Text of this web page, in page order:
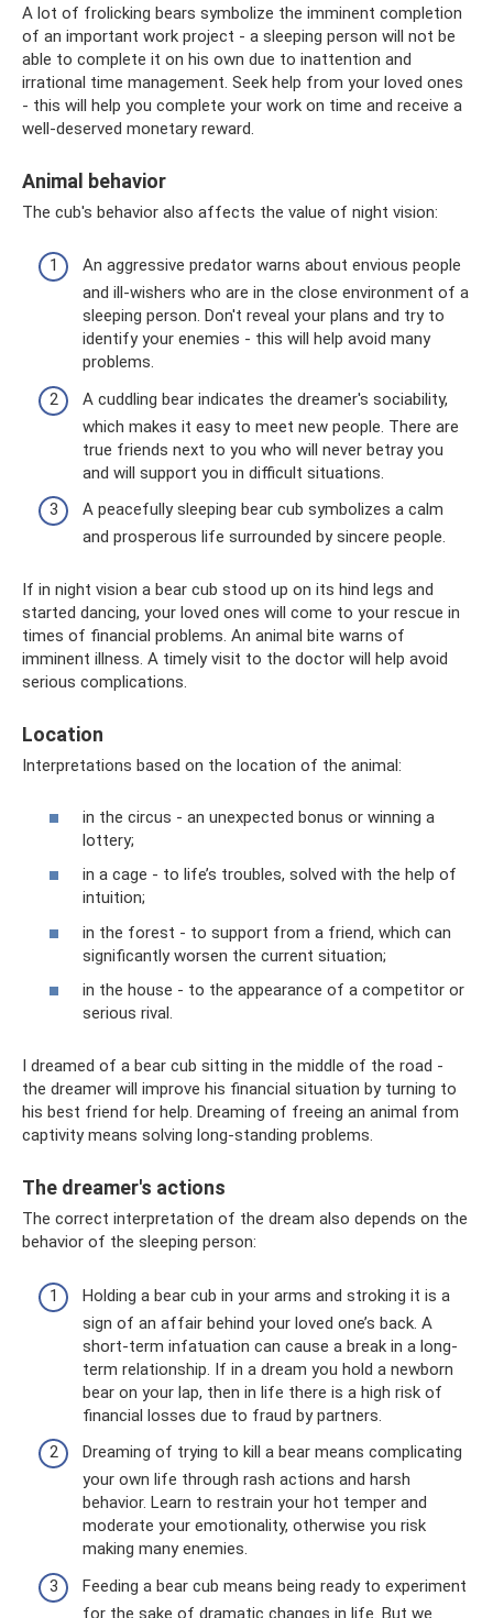
A lot of frolicking bears symbolize the imminent completion
of an important work project - a sleeping person will not be
able to complete it on his own due to inattention and
irrational time management. Seek help from your loved ones
- this will help you complete your work on time and receive a
well-deserved monetary reward.
Animal behavior
The cub's behavior also affects the value of night vision:
An aggressive predator warns about envious people
and ill-wishers who are in the close environment of a
sleeping person. Don't reveal your plans and try to
identify your enemies - this will help avoid many
problems.
A cuddling bear indicates the dreamer's sociability,
which makes it easy to meet new people. There are
true friends next to you who will never betray you
and will support you in difficult situations.
A peacefully sleeping bear cub symbolizes a calm
and prosperous life surrounded by sincere people.
If in night vision a bear cub stood up on its hind legs and
started dancing, your loved ones will come to your rescue in
times of financial problems. An animal bite warns of
imminent illness. A timely visit to the doctor will help avoid
serious complications.
Location
Interpretations based on the location of the animal:
in the circus - an unexpected bonus or winning a
lottery;
in a cage - to life’s troubles, solved with the help of
intuition;
in the forest - to support from a friend, which can
significantly worsen the current situation;
in the house - to the appearance of a competitor or
serious rival.
I dreamed of a bear cub sitting in the middle of the road -
the dreamer will improve his financial situation by turning to
his best friend for help. Dreaming of freeing an animal from
captivity means solving long-standing problems.
The dreamer's actions
The correct interpretation of the dream also depends on the
behavior of the sleeping person:
Holding a bear cub in your arms and stroking it is a
sign of an affair behind your loved one’s back. A
short-term infatuation can cause a break in a long-
term relationship. If in a dream you hold a newborn
bear on your lap, then in life there is a high risk of
financial losses due to fraud by partners.
Dreaming of trying to kill a bear means complicating
your own life through rash actions and harsh
behavior. Learn to restrain your hot temper and
moderate your emotionality, otherwise you risk
making many enemies.
Feeding a bear cub means being ready to experiment
for the sake of dramatic changes in life. But we